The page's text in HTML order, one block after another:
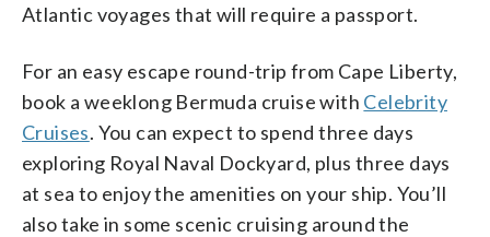
Atlantic voyages that will require a passport.
For an easy escape round-trip from Cape Liberty,
book a weeklong Bermuda cruise with Celebrity
Cruises. You can expect to spend three days
exploring Royal Naval Dockyard, plus three days
at sea to enjoy the amenities on your ship. You’ll
also take in some scenic cruising around the